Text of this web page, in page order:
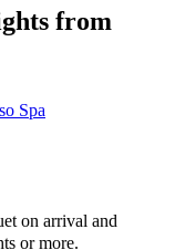
from
Spa
on arrival and
or more.